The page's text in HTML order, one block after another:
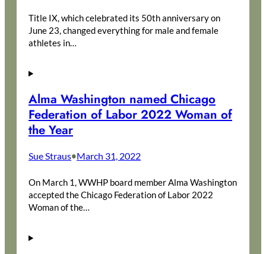
Title IX, which celebrated its 50th anniversary on
June 23, changed everything for male and female
athletes in…
Alma Washington named Chicago
Federation of Labor 2022 Woman of
the Year
Sue Straus•March 31, 2022
On March 1, WWHP board member Alma Washington
accepted the Chicago Federation of Labor 2022
Woman of the…